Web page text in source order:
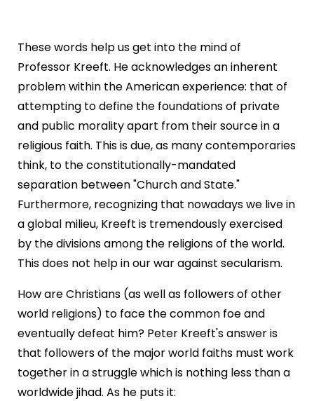
These words help us get into the mind of
Professor Kreeft. He acknowledges an inherent
problem within the American experience: that of
attempting to define the foundations of private
and public morality apart from their source in a
religious faith. This is due, as many contemporaries
think, to the constitutionally-mandated
separation between "Church and State."
Furthermore, recognizing that nowadays we live in
a global milieu, Kreeft is tremendously exercised
by the divisions among the religions of the world.
This does not help in our war against secularism.
How are Christians (as well as followers of other
world religions) to face the common foe and
eventually defeat him? Peter Kreeft's answer is
that followers of the major world faiths must work
together in a struggle which is nothing less than a
worldwide jihad. As he puts it: